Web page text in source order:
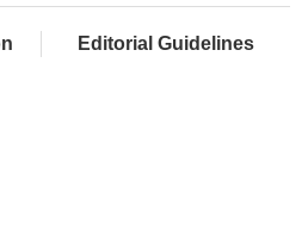
Editorial Guidelines